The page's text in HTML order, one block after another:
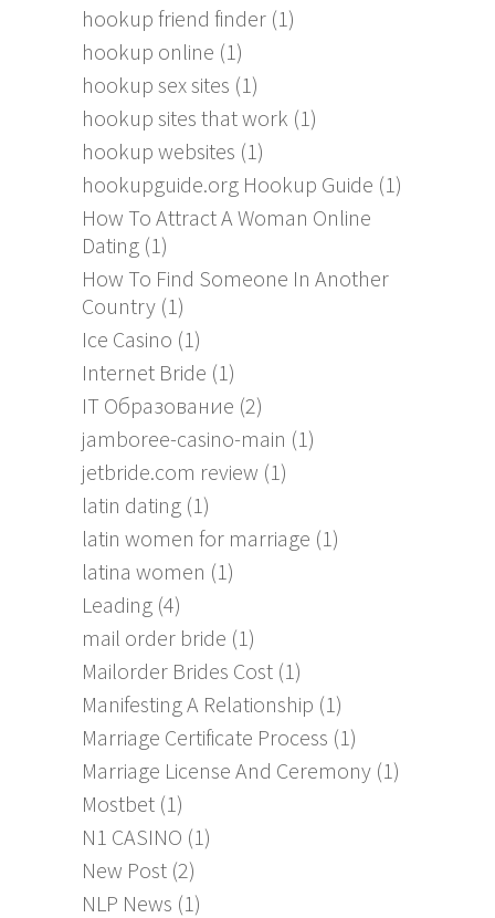
hookup friend finder (1)
hookup online (1)
hookup sex sites (1)
hookup sites that work (1)
hookup websites (1)
hookupguide.org Hookup Guide (1)
How To Attract A Woman Online
Dating (1)
How To Find Someone In Another
Country (1)
Ice Casino (1)
Internet Bride (1)
IT Образование (2)
jamboree-casino-main (1)
jetbride.com review (1)
latin dating (1)
latin women for marriage (1)
latina women (1)
Leading (4)
mail order bride (1)
Mailorder Brides Cost (1)
Manifesting A Relationship (1)
Marriage Certificate Process (1)
Marriage License And Ceremony (1)
Mostbet (1)
N1 CASINO (1)
New Post (2)
NLP News (1)